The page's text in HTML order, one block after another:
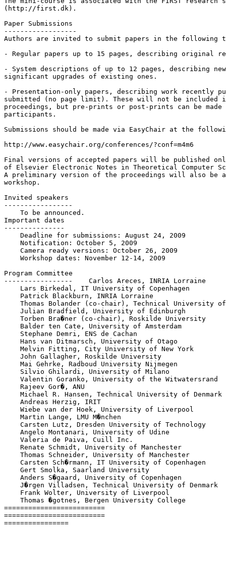
(http://first.dk).
Paper Submissions
------------------
Authors are invited to submit papers in the following
- Regular papers up to 15 pages, describing original
- System descriptions of up to 12 pages, describing
significant upgrades of existing ones.
- Presentation-only papers, describing work recently
submitted (no page limit). These will not be included
proceedings, but pre-prints or post-prints can be
participants.
Submissions should be made via EasyChair at the
http://www.easychair.org/conferences/?conf=m4m6
Final versions of accepted papers will be published
of Elsevier Electronic Notes in Theoretical Computer
A preliminary version of the proceedings will also be
workshop.
Invited speakers
-----------------
    To be announced.
Important dates
---------------
    Deadline for submissions: August 24, 2009
    Notification: October 5, 2009
    Camera ready versions: October 26, 2009
    Workshop dates: November 12-14, 2009
Program Committee
-----------------    Carlos Areces, INRIA Lorraine
    Lars Birkedal, IT University of Copenhagen
    Patrick Blackburn, INRIA Lorraine
Thomas Bolander (co-chair), Technical University
    Julian Bradfield, University of Edinburgh
    Torben Bra�ner (co-chair), Roskilde University
    Balder ten Cate, University of Amsterdam
    Stephane Demri, ENS de Cachan
    Hans van Ditmarsch, University of Otago
    Melvin Fitting, City University of New York
    John Gallagher, Roskilde University
    Mai Gehrke, Radboud University Nijmegen
    Silvio Ghilardi, University of Milano
    Valentin Goranko, University of the Witwatersrand
    Rajeev Gor�, ANU
    Michael R. Hansen, Technical University of Denmark
    Andreas Herzig, IRIT
    Wiebe van der Hoek, University of Liverpool
    Martin Lange, LMU M�nchen
    Carsten Lutz, Dresden University of Technology
    Angelo Montanari, University of Udine
    Valeria de Paiva, Cuill Inc.
    Renate Schmidt, University of Manchester
    Thomas Schneider, University of Manchester
    Carsten Sch�rmann, IT University of Copenhagen
    Gert Smolka, Saarland University
    Anders S�gaard, University of Copenhagen
    J�rgen Villadsen, Technical University of Denmark
    Frank Wolter, University of Liverpool
    Thomas �gotnes, Bergen University College
=========================
=========================
================